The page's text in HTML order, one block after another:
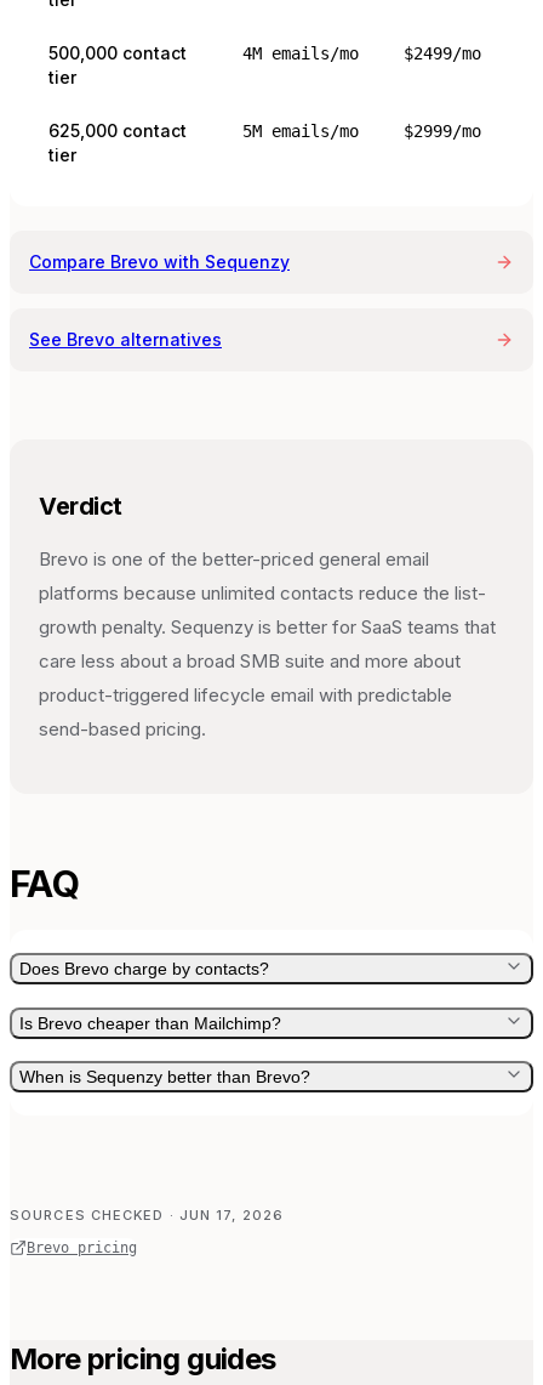
500,000 contact
tier
4M emails/mo $2499/mo
625,000 contact
tier
5M emails/mo $2999/mo
Compare Brevo with Sequenzy
See Brevo alternatives
Verdict
Brevo is one of the better-priced general email
platforms because unlimited contacts reduce the list-
growth penalty. Sequenzy is better for SaaS teams that
care less about a broad SMB suite and more about
product-triggered lifecycle email with predictable
send-based pricing.
FAQ
Does Brevo charge by contacts?
Is Brevo cheaper than Mailchimp?
When is Sequenzy better than Brevo?
SOURCES CHECKED · JUN 17, 2026
Brevo pricing
More pricing guides